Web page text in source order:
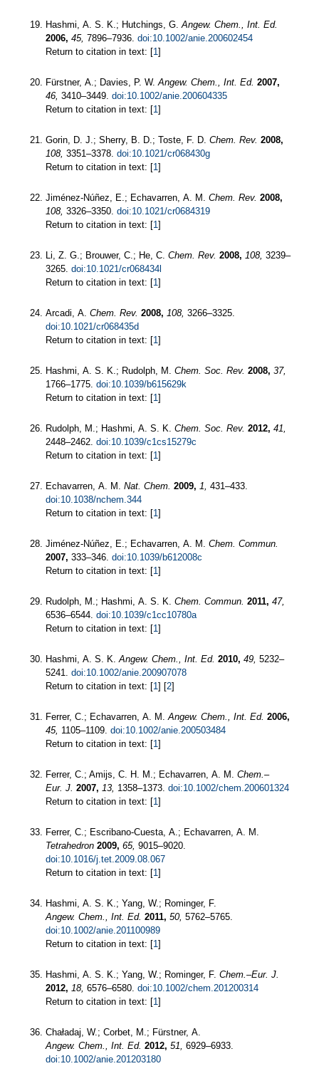
Hashmi, A. S. K.; Hutchings, G. Angew. Chem., Int. Ed.
2006, 45, 7896–7936. doi:10.1002/anie.200602454
Return to citation in text: [1]
Fürstner, A.; Davies, P. W. Angew. Chem., Int. Ed. 2007,
46, 3410–3449. doi:10.1002/anie.200604335
Return to citation in text: [1]
Gorin, D. J.; Sherry, B. D.; Toste, F. D. Chem. Rev. 2008,
108, 3351–3378. doi:10.1021/cr068430g
Return to citation in text: [1]
Jiménez-Núñez, E.; Echavarren, A. M. Chem. Rev. 2008,
108, 3326–3350. doi:10.1021/cr0684319
Return to citation in text: [1]
Li, Z. G.; Brouwer, C.; He, C. Chem. Rev. 2008, 108, 3239–
3265. doi:10.1021/cr068434l
Return to citation in text: [1]
Arcadi, A. Chem. Rev. 2008, 108, 3266–3325.
doi:10.1021/cr068435d
Return to citation in text: [1]
Hashmi, A. S. K.; Rudolph, M. Chem. Soc. Rev. 2008, 37,
1766–1775. doi:10.1039/b615629k
Return to citation in text: [1]
Rudolph, M.; Hashmi, A. S. K. Chem. Soc. Rev. 2012, 41,
2448–2462. doi:10.1039/c1cs15279c
Return to citation in text: [1]
Echavarren, A. M. Nat. Chem. 2009, 1, 431–433.
doi:10.1038/nchem.344
Return to citation in text: [1]
Jiménez-Núñez, E.; Echavarren, A. M. Chem. Commun.
2007, 333–346. doi:10.1039/b612008c
Return to citation in text: [1]
Rudolph, M.; Hashmi, A. S. K. Chem. Commun. 2011, 47,
6536–6544. doi:10.1039/c1cc10780a
Return to citation in text: [1]
Hashmi, A. S. K. Angew. Chem., Int. Ed. 2010, 49, 5232–
5241. doi:10.1002/anie.200907078
Return to citation in text: [1] [2]
Ferrer, C.; Echavarren, A. M. Angew. Chem., Int. Ed. 2006,
45, 1105–1109. doi:10.1002/anie.200503484
Return to citation in text: [1]
Ferrer, C.; Amijs, C. H. M.; Echavarren, A. M. Chem.–
Eur. J. 2007, 13, 1358–1373. doi:10.1002/chem.200601324
Return to citation in text: [1]
Ferrer, C.; Escribano-Cuesta, A.; Echavarren, A. M.
Tetrahedron 2009, 65, 9015–9020.
doi:10.1016/j.tet.2009.08.067
Return to citation in text: [1]
Hashmi, A. S. K.; Yang, W.; Rominger, F.
Angew. Chem., Int. Ed. 2011, 50, 5762–5765.
doi:10.1002/anie.201100989
Return to citation in text: [1]
Hashmi, A. S. K.; Yang, W.; Rominger, F. Chem.–Eur. J.
2012, 18, 6576–6580. doi:10.1002/chem.201200314
Return to citation in text: [1]
Chaładaj, W.; Corbet, M.; Fürstner, A.
Angew. Chem., Int. Ed. 2012, 51, 6929–6933.
doi:10.1002/anie.201203180